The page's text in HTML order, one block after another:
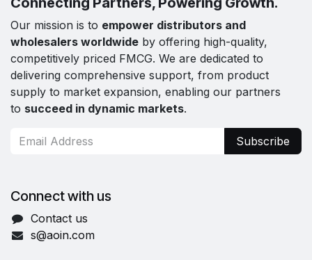
Our mission is to empower distributors and
wholesalers worldwide by offering high-quality,
competitively priced FMCG. We are dedicated to
delivering comprehensive support, from product
supply to market expansion, enabling our partners
to succeed in dynamic markets.
Subscribe
Connect with us
Contact us
s@aoin.com